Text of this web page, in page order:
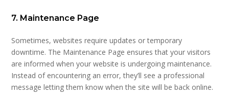
7. Maintenance Page
Sometimes, websites require updates or temporary
downtime. The Maintenance Page ensures that your visitors
are informed when your website is undergoing maintenance.
Instead of encountering an error, they’ll see a professional
message letting them know when the site will be back online.